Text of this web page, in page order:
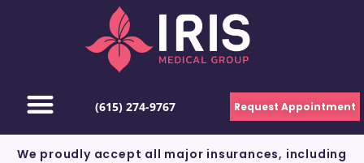
(615) 274-9767 Request Appointment
We proudly accept all major insurances, including